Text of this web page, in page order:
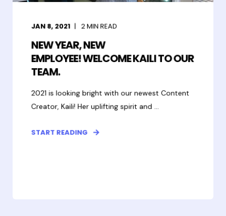
JAN 8, 2021 2MIN READ
NEW YEAR, NEW
EMPLOYEE! WELCOME KAILI TO OUR
TEAM.
2021 is looking bright with our newest Content
Creator, Kaili! Her uplifting spirit and ...
START READING